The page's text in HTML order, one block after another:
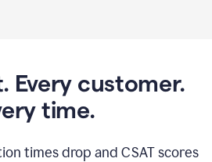
Every customer.
time.
times drop and CSAT scores